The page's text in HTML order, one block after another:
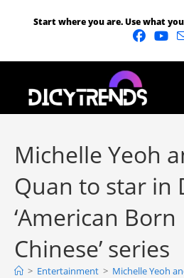
Start where you are. Use what
Michelle Yeoh
Quan to star in
‘American Born
Chinese’ series
> Entertainment > Michelle Yeoh